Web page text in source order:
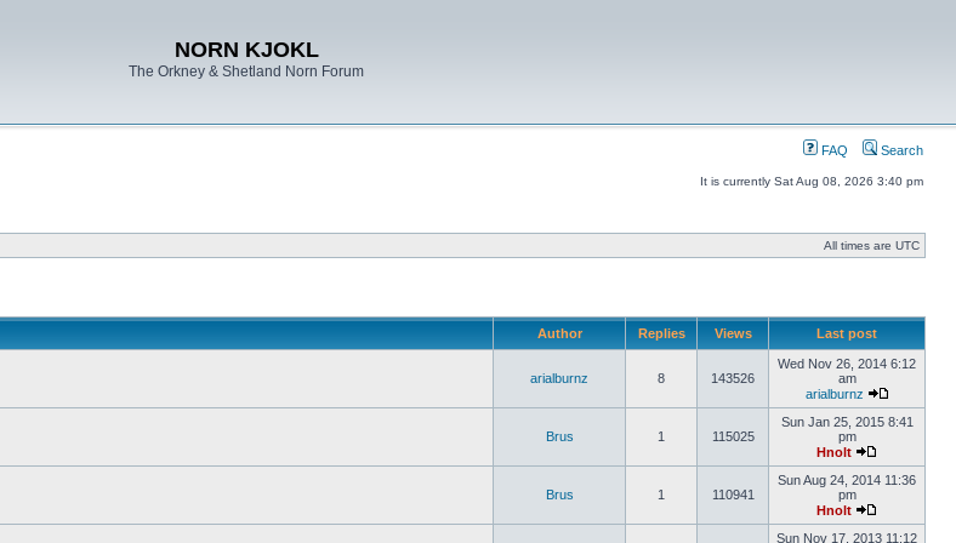
NORN KJOKL
The Orkney & Shetland Norn Forum
FAQ Search
It is currently Sat Aug 08, 2026 3:40 pm
All times are UTC
Author Replies Views Last post
arialburnz 8 143526
Wed Nov 26, 2014 6:12
am
arialburnz
Brus 1 115025
Sun Jan 25, 2015 8:41
pm
Hnolt
Brus 1 110941
Sun Aug 24, 2014 11:36
pm
Hnolt
Sun Nov 17, 2013 11:12